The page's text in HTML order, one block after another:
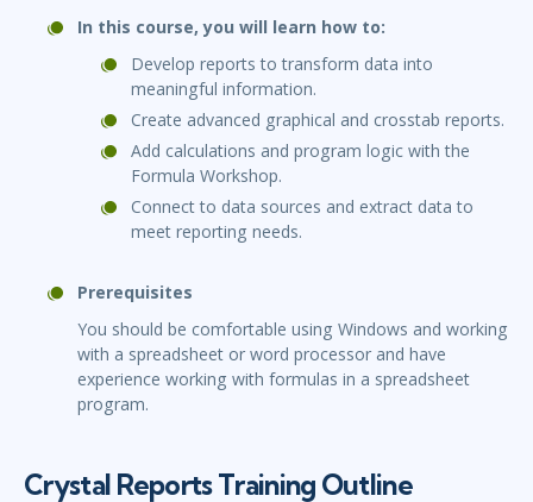
In this course, you will learn how to:
Develop reports to transform data into
meaningful information.
Create advanced graphical and crosstab reports.
Add calculations and program logic with the
Formula Workshop.
Connect to data sources and extract data to
meet reporting needs.
Prerequisites
You should be comfortable using Windows and working
with a spreadsheet or word processor and have
experience working with formulas in a spreadsheet
program.
Crystal Reports Training Outline